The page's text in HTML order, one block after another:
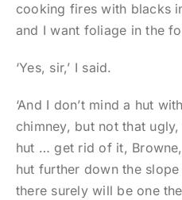
cooking fires with blacks
and I want foliage in the
‘Yes, sir,’ I said.
‘And I don’t mind a hut
chimney, but not that
hut … get rid of it,
hut further down the
there surely will be one